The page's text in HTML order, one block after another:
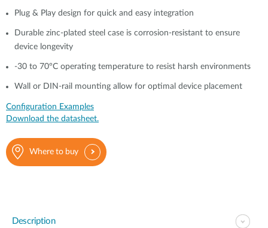
Plug & Play design for quick and easy integration​​
Durable zinc-plated steel case is corrosion-resistant to ensure
device longevity​​
-30 to 70°C operating temperature to resist harsh environments​​
Wall or DIN-rail mounting allow for optimal device placement​
Configuration Examples
Download the datasheet.
Where to buy
Description